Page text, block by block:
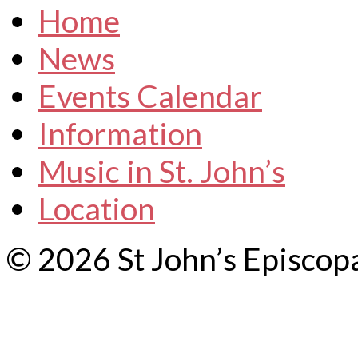
Home
News
Events Calendar
Information
Music in St. John’s
Location
© 2026 St John’s